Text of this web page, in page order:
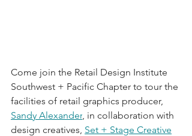
Come join the Retail Design Institute
Southwest + Pacific Chapter to tour the
facilities of retail graphics producer,
Sandy Alexander, in collaboration with
design creatives, Set + Stage Creative